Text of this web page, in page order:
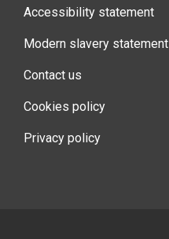
Accessibility statement
Modern slavery statement
Contact us
Cookies policy
Privacy policy